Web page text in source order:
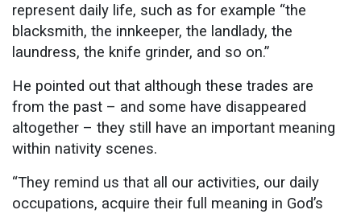
represent daily life, such as for example “the
blacksmith, the innkeeper, the landlady, the
laundress, the knife grinder, and so on.”
He pointed out that although these trades are
from the past – and some have disappeared
altogether – they still have an important meaning
within nativity scenes.
“They remind us that all our activities, our daily
occupations, acquire their full meaning in God’s